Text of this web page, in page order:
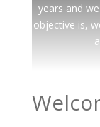
years and
objective is,